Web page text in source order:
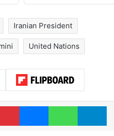
Iranian President
United Nations
PinterestMessenger